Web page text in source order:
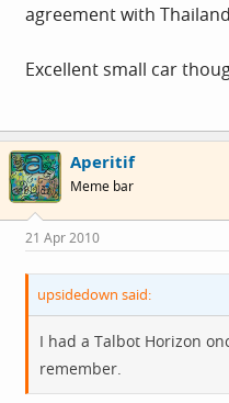
agreement with
Excellent small car
Aperitif
Meme bar
21 Apr 2010
upsidedown said:
I had a Talbot Horizon
remember.